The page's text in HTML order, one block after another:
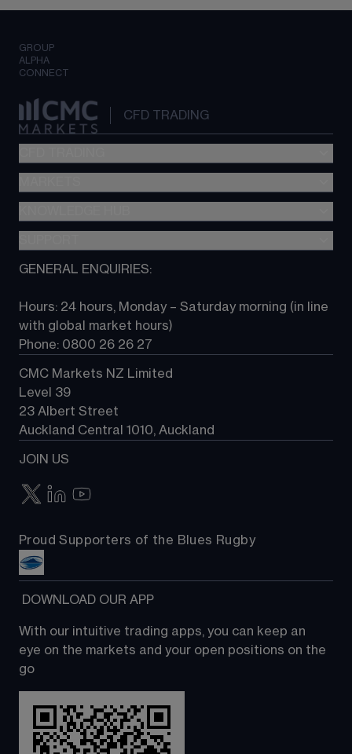
GROUP
ALPHA
CONNECT
CFD TRADING
Metatrader (MT4)
TradingView
Next Gen platform
About CMC
Contact us
GENERAL ENQUIRIES:
Hours: 24 hours, Monday – Saturday morning (in line
with global market hours)
Phone: 0800 26 26 27
CMC Markets NZ Limited
Level 39
23 Albert Street
Auckland Central 1010, Auckland
JOIN US
Proud Supporters of the Blues Rugby
DOWNLOAD OUR APP
With our intuitive trading apps, you can keep an
eye on the markets and your open positions on the
go